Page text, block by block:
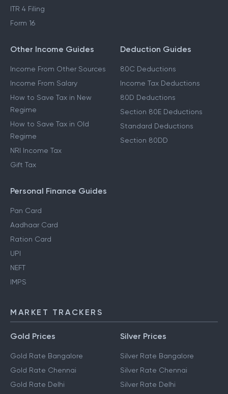
ITR 4 Filing
Form 16
Other Income Guides
Income From Other Sources
Income From Salary
How to Save Tax in New
Regime
How to Save Tax in Old
Regime
NRI Income Tax
Gift Tax
Deduction Guides
80C Deductions
Income Tax Deductions
80D Deductions
Section 80E Deductions
Standard Deductions
Section 80DD
Personal Finance Guides
Pan Card
Aadhaar Card
Ration Card
UPI
NEFT
IMPS
MARKET TRACKERS
Gold Prices
Gold Rate Bangalore
Gold Rate Chennai
Gold Rate Delhi
Silver Prices
Silver Rate Bangalore
Silver Rate Chennai
Silver Rate Delhi